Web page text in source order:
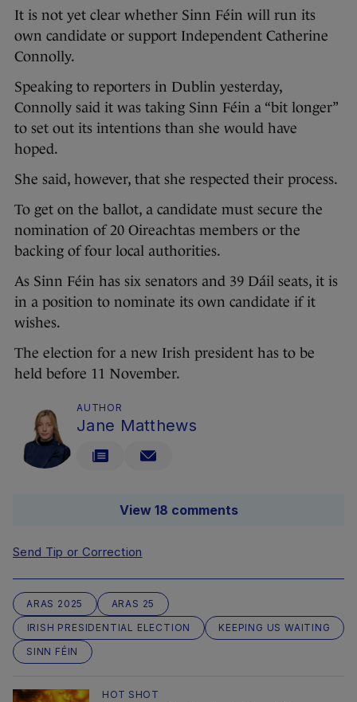
It is not yet clear whether Sinn Féin will run its
own candidate or support Independent Catherine
Connolly.
Speaking to reporters in Dublin yesterday,
Connolly said it was taking Sinn Féin a “bit longer”
to set out its intentions than she would have
hoped.
She said, however, that she respected their process.
To get on the ballot, a candidate must secure the
nomination of 20 Oireachtas members or the
backing of four local authorities.
As Sinn Féin has six senators and 39 Dáil seats, it is
in a position to nominate its own candidate if it
wishes.
The election for a new Irish president has to be
held before 11 November.
AUTHOR
Jane Matthews
View 18 comments
Send Tip or Correction
ARAS 2025
ARAS 25
IRISH PRESIDENTIAL ELECTION
KEEPING US WAITING
SINN FÉIN
HOT SHOT